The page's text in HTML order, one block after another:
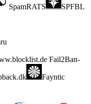
SpamRATS SPFBL
Fail2Ban-
Fayntic